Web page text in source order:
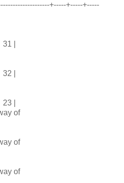
+-----+-----+-----
|
|
|
of
of
of